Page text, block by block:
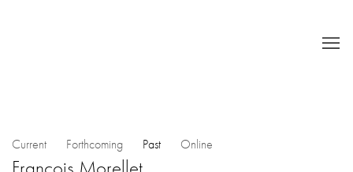
Current Forthcoming Past Online